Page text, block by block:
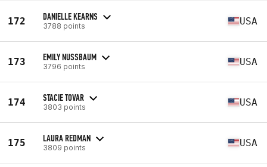
172 DANIELLE KEARNS
3788 points USA
173 EMILY NUSSBAUM
3796 points USA
174 STACIE TOVAR
3803 points USA
175 LAURA REDMAN
3809 points USA